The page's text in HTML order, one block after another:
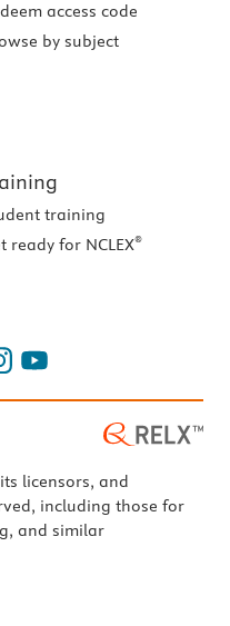
access code
by subject
training
ready for NCLEX®
licensors, and
including those for
and similar